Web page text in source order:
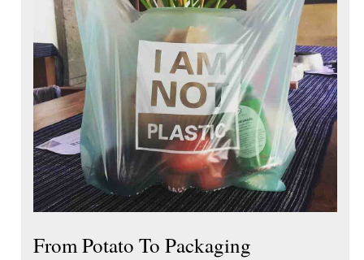
From Potato To Packaging